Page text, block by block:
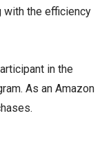
with the efficiency
in the
As an Amazon